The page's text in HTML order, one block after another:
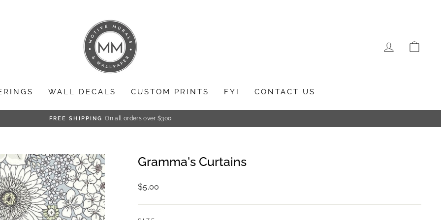
LOG IN
WALL DECALS CUSTOM PRINTS FYI CONTACT US
Pause
FREE SHIPPING On all orders over $300
Gramma's Curtains
Regular
$5.00